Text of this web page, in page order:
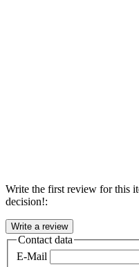
Write the first review for this
decision!:
Contact data
E-Mail